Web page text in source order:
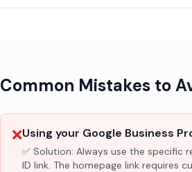
Common Mistakes to
❌Using your Google Business
✅ Solution: Always use the specific
ID link. The homepage link requires